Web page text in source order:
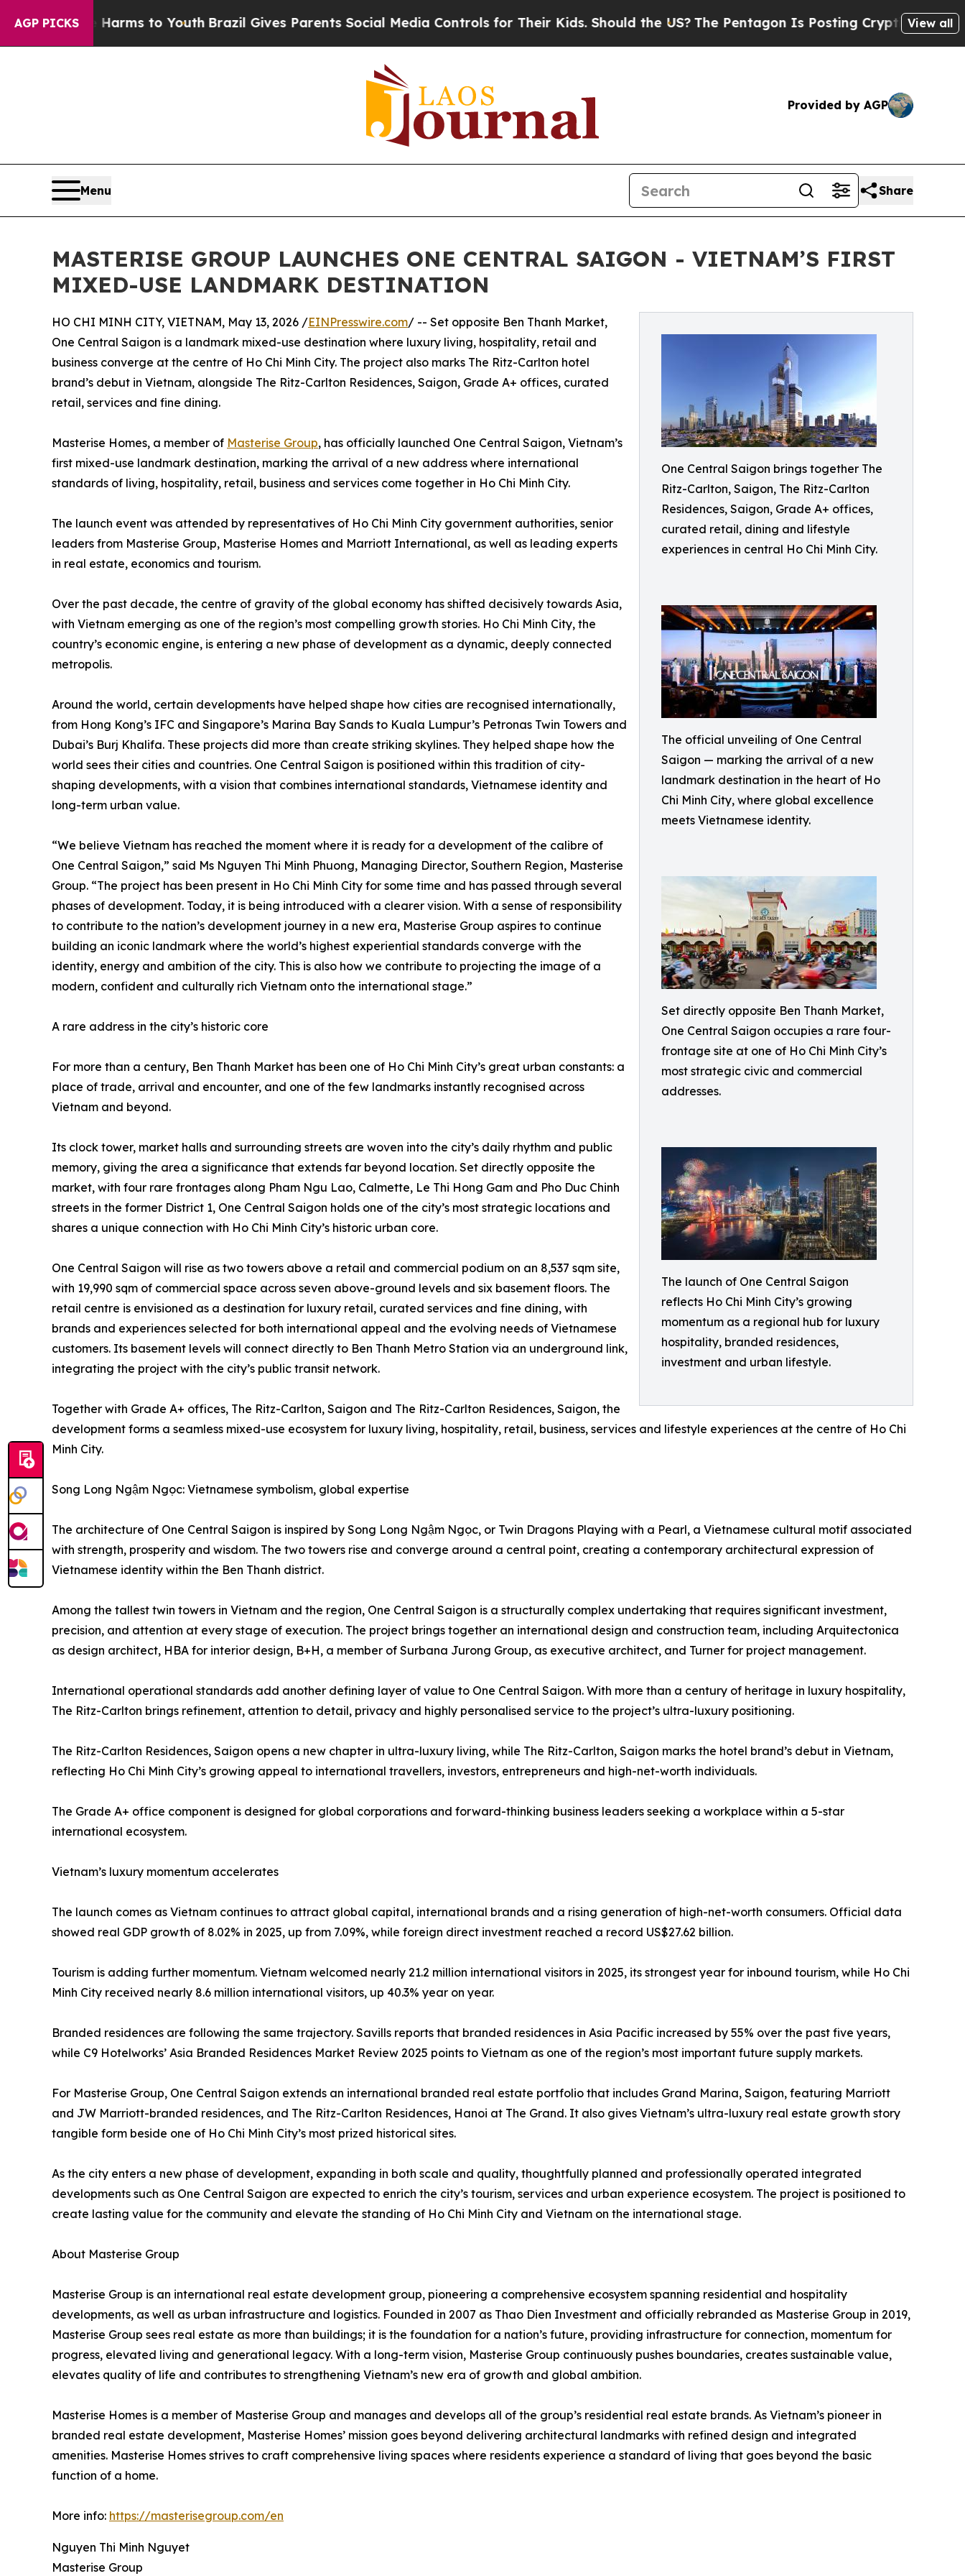
AGP PICKS
Harms to YouthBrazil Gives Parents Social Media Controls for Their Kids. Should the US?The Pentagon Is Posting Cryptic Biblical Messages
View all
Provided by AGP
Menu Share
MASTERISE GROUP LAUNCHES ONE CENTRAL SAIGON - VIETNAM’S FIRST
MIXED-USE LANDMARK DESTINATION
One Central Saigon brings together The
Ritz-Carlton, Saigon, The Ritz-Carlton
Residences, Saigon, Grade A+ offices,
curated retail, dining and lifestyle
experiences in central Ho Chi Minh City.
The official unveiling of One Central
Saigon — marking the arrival of a new
landmark destination in the heart of Ho
Chi Minh City, where global excellence
meets Vietnamese identity.
Set directly opposite Ben Thanh Market,
One Central Saigon occupies a rare four-
frontage site at one of Ho Chi Minh City’s
most strategic civic and commercial
addresses.
The launch of One Central Saigon
reflects Ho Chi Minh City’s growing
momentum as a regional hub for luxury
hospitality, branded residences,
investment and urban lifestyle.
HO CHI MINH CITY, VIETNAM, May 13, 2026 /EINPresswire.com/ -- Set opposite Ben Thanh Market,
One Central Saigon is a landmark mixed-use destination where luxury living, hospitality, retail and
business converge at the centre of Ho Chi Minh City. The project also marks The Ritz-Carlton hotel
brand’s debut in Vietnam, alongside The Ritz-Carlton Residences, Saigon, Grade A+ offices, curated
retail, services and fine dining.
Masterise Homes, a member of Masterise Group, has officially launched One Central Saigon, Vietnam’s
first mixed-use landmark destination, marking the arrival of a new address where international
standards of living, hospitality, retail, business and services come together in Ho Chi Minh City.
The launch event was attended by representatives of Ho Chi Minh City government authorities, senior
leaders from Masterise Group, Masterise Homes and Marriott International, as well as leading experts
in real estate, economics and tourism.
Over the past decade, the centre of gravity of the global economy has shifted decisively towards Asia,
with Vietnam emerging as one of the region’s most compelling growth stories. Ho Chi Minh City, the
country’s economic engine, is entering a new phase of development as a dynamic, deeply connected
metropolis.
Around the world, certain developments have helped shape how cities are recognised internationally,
from Hong Kong’s IFC and Singapore’s Marina Bay Sands to Kuala Lumpur’s Petronas Twin Towers and
Dubai’s Burj Khalifa. These projects did more than create striking skylines. They helped shape how the
world sees their cities and countries. One Central Saigon is positioned within this tradition of city-
shaping developments, with a vision that combines international standards, Vietnamese identity and
long-term urban value.
“We believe Vietnam has reached the moment where it is ready for a development of the calibre of
One Central Saigon,” said Ms Nguyen Thi Minh Phuong, Managing Director, Southern Region, Masterise
Group. “The project has been present in Ho Chi Minh City for some time and has passed through several
phases of development. Today, it is being introduced with a clearer vision. With a sense of responsibility
to contribute to the nation’s development journey in a new era, Masterise Group aspires to continue
building an iconic landmark where the world’s highest experiential standards converge with the
identity, energy and ambition of the city. This is also how we contribute to projecting the image of a
modern, confident and culturally rich Vietnam onto the international stage.”
A rare address in the city’s historic core
For more than a century, Ben Thanh Market has been one of Ho Chi Minh City’s great urban constants: a
place of trade, arrival and encounter, and one of the few landmarks instantly recognised across
Vietnam and beyond.
Its clock tower, market halls and surrounding streets are woven into the city’s daily rhythm and public
memory, giving the area a significance that extends far beyond location. Set directly opposite the
market, with four rare frontages along Pham Ngu Lao, Calmette, Le Thi Hong Gam and Pho Duc Chinh
streets in the former District 1, One Central Saigon holds one of the city’s most strategic locations and
shares a unique connection with Ho Chi Minh City’s historic urban core.
One Central Saigon will rise as two towers above a retail and commercial podium on an 8,537 sqm site,
with 19,990 sqm of commercial space across seven above-ground levels and six basement floors. The
retail centre is envisioned as a destination for luxury retail, curated services and fine dining, with
brands and experiences selected for both international appeal and the evolving needs of Vietnamese
customers. Its basement levels will connect directly to Ben Thanh Metro Station via an underground link,
integrating the project with the city’s public transit network.
Together with Grade A+ offices, The Ritz-Carlton, Saigon and The Ritz-Carlton Residences, Saigon, the
development forms a seamless mixed-use ecosystem for luxury living, hospitality, retail, business, services and lifestyle experiences at the centre of Ho Chi
Minh City.
Song Long Ngậm Ngọc: Vietnamese symbolism, global expertise
The architecture of One Central Saigon is inspired by Song Long Ngậm Ngọc, or Twin Dragons Playing with a Pearl, a Vietnamese cultural motif associated
with strength, prosperity and wisdom. The two towers rise and converge around a central point, creating a contemporary architectural expression of
Vietnamese identity within the Ben Thanh district.
Among the tallest twin towers in Vietnam and the region, One Central Saigon is a structurally complex undertaking that requires significant investment,
precision, and attention at every stage of execution. The project brings together an international design and construction team, including Arquitectonica
as design architect, HBA for interior design, B+H, a member of Surbana Jurong Group, as executive architect, and Turner for project management.
International operational standards add another defining layer of value to One Central Saigon. With more than a century of heritage in luxury hospitality,
The Ritz-Carlton brings refinement, attention to detail, privacy and highly personalised service to the project’s ultra-luxury positioning.
The Ritz-Carlton Residences, Saigon opens a new chapter in ultra-luxury living, while The Ritz-Carlton, Saigon marks the hotel brand’s debut in Vietnam,
reflecting Ho Chi Minh City’s growing appeal to international travellers, investors, entrepreneurs and high-net-worth individuals.
The Grade A+ office component is designed for global corporations and forward-thinking business leaders seeking a workplace within a 5-star
international ecosystem.
Vietnam’s luxury momentum accelerates
The launch comes as Vietnam continues to attract global capital, international brands and a rising generation of high-net-worth consumers. Official data
showed real GDP growth of 8.02% in 2025, up from 7.09%, while foreign direct investment reached a record US$27.62 billion.
Tourism is adding further momentum. Vietnam welcomed nearly 21.2 million international visitors in 2025, its strongest year for inbound tourism, while Ho Chi
Minh City received nearly 8.6 million international visitors, up 40.3% year on year.
Branded residences are following the same trajectory. Savills reports that branded residences in Asia Pacific increased by 55% over the past five years,
while C9 Hotelworks’ Asia Branded Residences Market Review 2025 points to Vietnam as one of the region’s most important future supply markets.
For Masterise Group, One Central Saigon extends an international branded real estate portfolio that includes Grand Marina, Saigon, featuring Marriott
and JW Marriott-branded residences, and The Ritz-Carlton Residences, Hanoi at The Grand. It also gives Vietnam’s ultra-luxury real estate growth story
tangible form beside one of Ho Chi Minh City’s most prized historical sites.
As the city enters a new phase of development, expanding in both scale and quality, thoughtfully planned and professionally operated integrated
developments such as One Central Saigon are expected to enrich the city’s tourism, services and urban experience ecosystem. The project is positioned to
create lasting value for the community and elevate the standing of Ho Chi Minh City and Vietnam on the international stage.
About Masterise Group
Masterise Group is an international real estate development group, pioneering a comprehensive ecosystem spanning residential and hospitality
developments, as well as urban infrastructure and logistics. Founded in 2007 as Thao Dien Investment and officially rebranded as Masterise Group in 2019,
Masterise Group sees real estate as more than buildings; it is the foundation for a nation’s future, providing infrastructure for connection, momentum for
progress, elevated living and generational legacy. With a long-term vision, Masterise Group continuously pushes boundaries, creates sustainable value,
elevates quality of life and contributes to strengthening Vietnam’s new era of growth and global ambition.
Masterise Homes is a member of Masterise Group and manages and develops all of the group’s residential real estate brands. As Vietnam’s pioneer in
branded real estate development, Masterise Homes’ mission goes beyond delivering architectural landmarks with refined design and integrated
amenities. Masterise Homes strives to craft comprehensive living spaces where residents experience a standard of living that goes beyond the basic
function of a home.
More info: https://masterisegroup.com/en
Nguyen Thi Minh Nguyet
Masterise Group